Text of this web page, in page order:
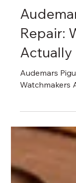
瑞港名錶維
Apr 7, 2025
Audemars
Repair:
Actually
Audemars
Watchmakers